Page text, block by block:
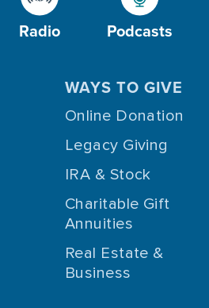
Radio Podcasts
WAYS TO GIVE
Online Donation
Legacy Giving
IRA & Stock
Charitable Gift
Annuities
Real Estate &
Business